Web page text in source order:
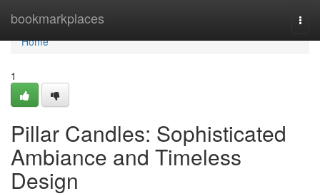
bookmarkplaces
Home
Home
1
Pillar Candles: Sophisticated
Ambiance and Timeless
Design